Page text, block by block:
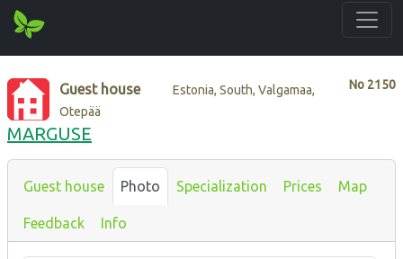
No 2150
Guest house
Estonia, South, Valgamaa,
Otepää
MARGUSE
Guest house Photo Specialization Prices Map
Feedback Info